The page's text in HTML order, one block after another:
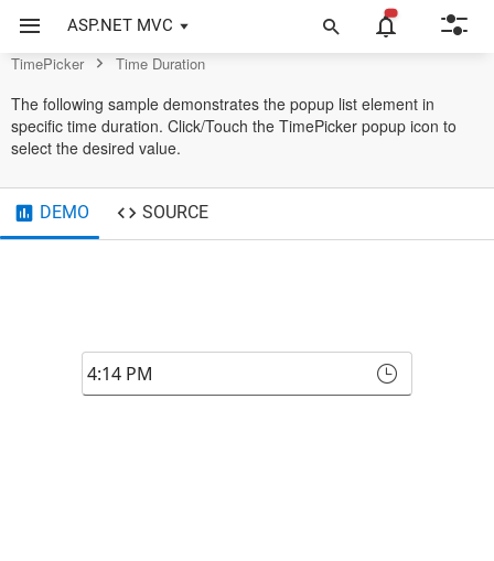
ASP.NET MVC
TimePicker Control
TimePicker Time Duration
The following sample demonstrates the popup list element in
specific time duration. Click/Touch the TimePicker popup icon to
select the desired value.
DEMO SOURCE